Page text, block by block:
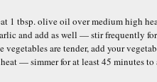
1 tbsp. olive oil over medium high
and add as well — stir frequently
vegetables are tender, add your
— simmer for at least 45 minutes